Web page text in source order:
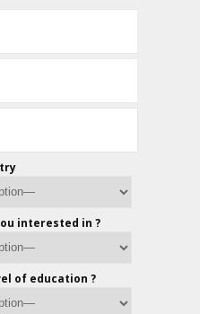
interested in ?
of education ?